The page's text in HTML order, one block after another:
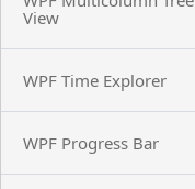
View
WPF Time Explorer
WPF Progress Bar